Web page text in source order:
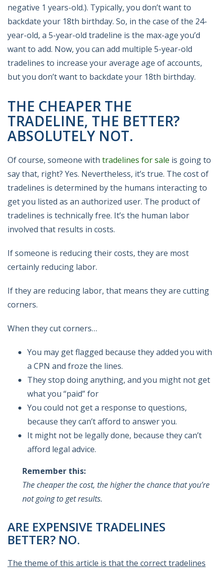
negative 1 years-old.). Typically, you don’t want to
backdate your 18th birthday. So, in the case of the 24-
year-old, a 5-year-old tradeline is the max-age you’d
want to add. Now, you can add multiple 5-year-old
tradelines to increase your average age of accounts,
but you don’t want to backdate your 18th birthday.
THE CHEAPER THE
TRADELINE, THE BETTER?
ABSOLUTELY NOT.
Of course, someone with tradelines for sale is going to
say that, right? Yes. Nevertheless, it’s true. The cost of
tradelines is determined by the humans interacting to
get you listed as an authorized user. The product of
tradelines is technically free. It’s the human labor
involved that results in costs.
If someone is reducing their costs, they are most
certainly reducing labor.
If they are reducing labor, that means they are cutting
corners.
When they cut corners…
You may get flagged because they added you with
a CPN and froze the lines.
They stop doing anything, and you might not get
what you “paid” for
You could not get a response to questions,
because they can’t afford to answer you.
It might not be legally done, because they can’t
afford legal advice.
Remember this:
The cheaper the cost, the higher the chance that you’re
not going to get results.
ARE EXPENSIVE TRADELINES
BETTER? NO.
The theme of this article is that the correct tradelines